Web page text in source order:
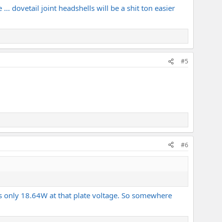
dovetail joint headshells will be a shit ton easier
#5
#6
18.64W at that plate voltage. So somewhere